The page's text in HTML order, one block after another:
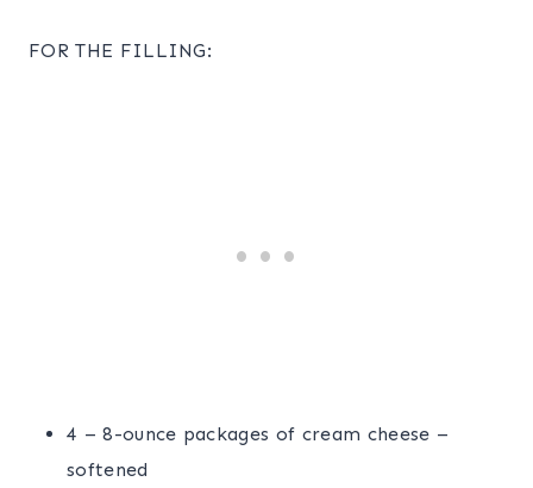
FOR THE FILLING:
4 – 8-ounce packages of cream cheese –
softened